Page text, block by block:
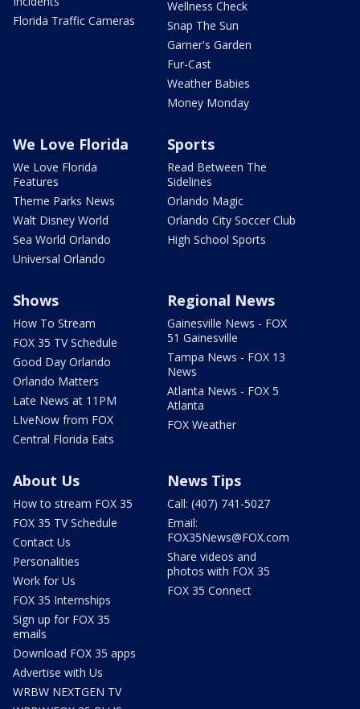
Florida Traffic Cameras
Wellness Check
Snap The Sun
Garner's Garden
Fur-Cast
Weather Babies
Money Monday
We Love Florida
We Love Florida
Features
Theme Parks News
Walt Disney World
Sea World Orlando
Universal Orlando
Sports
Read Between The
Sidelines
Orlando Magic
Orlando City Soccer Club
High School Sports
Shows
How To Stream
FOX 35 TV Schedule
Good Day Orlando
Orlando Matters
Late News at 11PM
LIveNow from FOX
Central Florida Eats
Regional News
Gainesville News - FOX
51 Gainesville
Tampa News - FOX 13
News
Atlanta News - FOX 5
Atlanta
FOX Weather
About Us
How to stream FOX 35
FOX 35 TV Schedule
Contact Us
Personalities
Work for Us
FOX 35 Internships
Sign up for FOX 35
emails
Download FOX 35 apps
Advertise with Us
WRBW NEXTGEN TV
News Tips
Call: (407) 741-5027
Email:
FOX35News@FOX.com
Share videos and
photos with FOX 35
FOX 35 Connect